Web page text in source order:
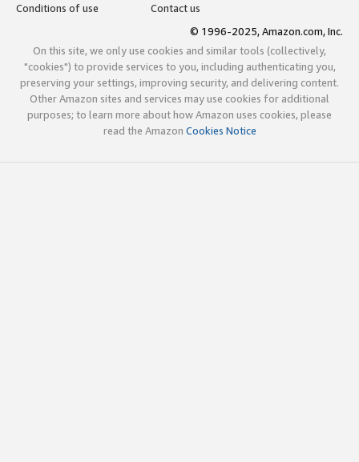
Conditions of use
Contact us
© 1996-2025, Amazon.com, Inc.
On this site, we only use cookies and similar tools (collectively,
"cookies") to provide services to you, including authenticating you,
preserving your settings, improving security, and delivering content.
Other Amazon sites and services may use cookies for additional
purposes; to learn more about how Amazon uses cookies, please
read the Amazon Cookies Notice